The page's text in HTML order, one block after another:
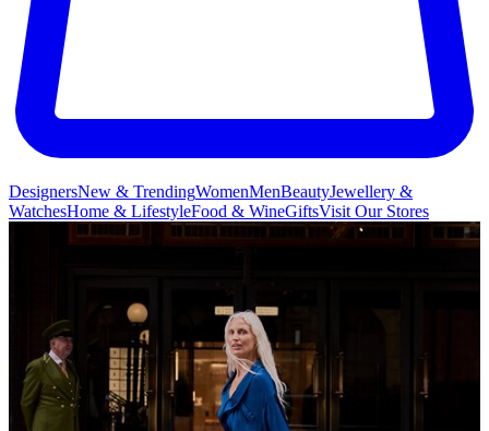
DesignersNew & TrendingWomenMenBeautyJewellery &
WatchesHome & LifestyleFood & WineGiftsVisit Our Stores